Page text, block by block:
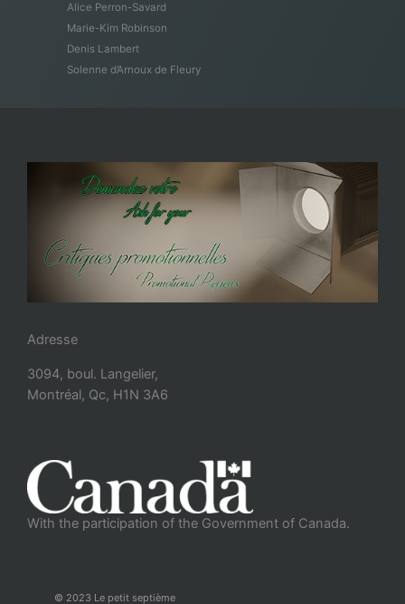
Alice Perron-Savard
Marie-Kim Robinson
Denis Lambert
Solenne d’Arnoux de Fleury
Adresse
3094, boul. Langelier,
Montréal, Qc, H1N 3A6
With the participation of the Government of Canada.
© 2023 Le petit septième